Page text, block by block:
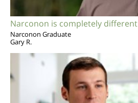
Narconon is completely different
Narconon Graduate
Gary R.